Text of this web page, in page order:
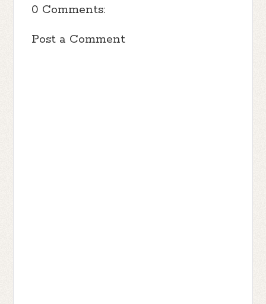
0 Comments:
Post a Comment